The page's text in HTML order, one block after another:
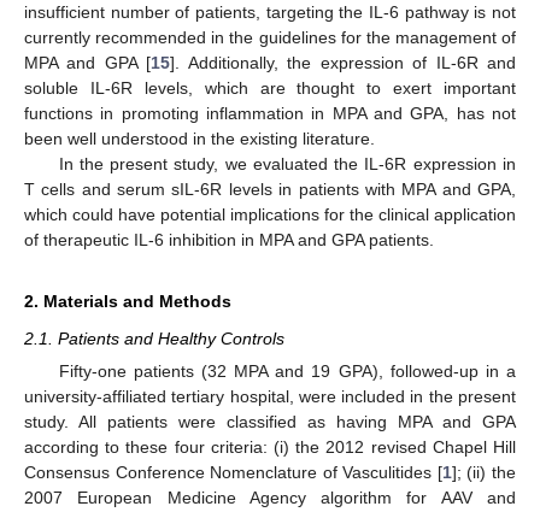
insufficient number of patients, targeting the IL-6 pathway is not
currently recommended in the guidelines for the management of
MPA and GPA [15]. Additionally, the expression of IL-6R and
soluble IL-6R levels, which are thought to exert important
functions in promoting inflammation in MPA and GPA, has not
been well understood in the existing literature.
In the present study, we evaluated the IL-6R expression in
T cells and serum sIL-6R levels in patients with MPA and GPA,
which could have potential implications for the clinical application
of therapeutic IL-6 inhibition in MPA and GPA patients.
2. Materials and Methods
2.1. Patients and Healthy Controls
Fifty-one patients (32 MPA and 19 GPA), followed-up in a
university-affiliated tertiary hospital, were included in the present
study. All patients were classified as having MPA and GPA
according to these four criteria: (i) the 2012 revised Chapel Hill
Consensus Conference Nomenclature of Vasculitides [1]; (ii) the
2007 European Medicine Agency algorithm for AAV and